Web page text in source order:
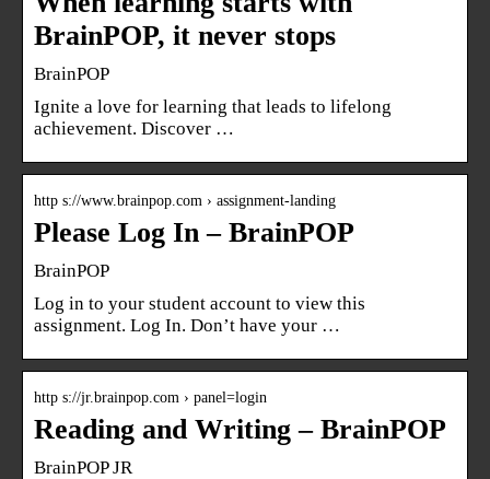
BrainPOP, it never stops
BrainPOP
Ignite a love for learning that leads to lifelong
achievement. Discover …
http s://www.brainpop.com › assignment-landing
Please Log In – BrainPOP
BrainPOP
Log in to your student account to view this
assignment. Log In. Don’t have your …
http s://jr.brainpop.com › panel=login
Reading and Writing – BrainPOP
BrainPOP JR